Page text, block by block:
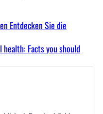
Entdecken Sie die
Facts you should